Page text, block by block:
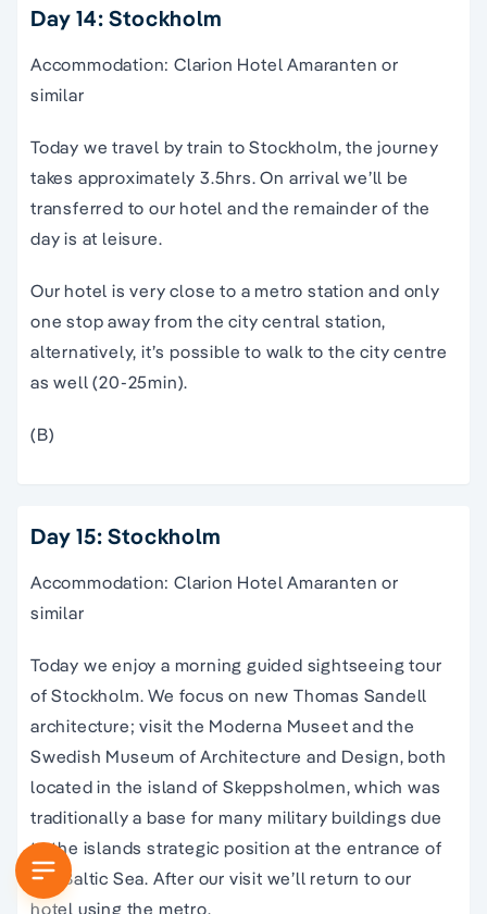
Day 14: Stockholm
Accommodation: Clarion Hotel Amaranten or
similar
Today we travel by train to Stockholm, the journey
takes approximately 3.5hrs. On arrival we’ll be
transferred to our hotel and the remainder of the
day is at leisure.
Our hotel is very close to a metro station and only
one stop away from the city central station,
alternatively, it’s possible to walk to the city centre
as well (20-25min).
(B)
Day 15: Stockholm
Accommodation: Clarion Hotel Amaranten or
similar
Today we enjoy a morning guided sightseeing tour
of Stockholm. We focus on new Thomas Sandell
architecture; visit the Moderna Museet and the
Swedish Museum of Architecture and Design, both
located in the island of Skeppsholmen, which was
traditionally a base for many military buildings due
to the islands strategic position at the entrance of
the Baltic Sea. After our visit we’ll return to our
hotel using the metro.